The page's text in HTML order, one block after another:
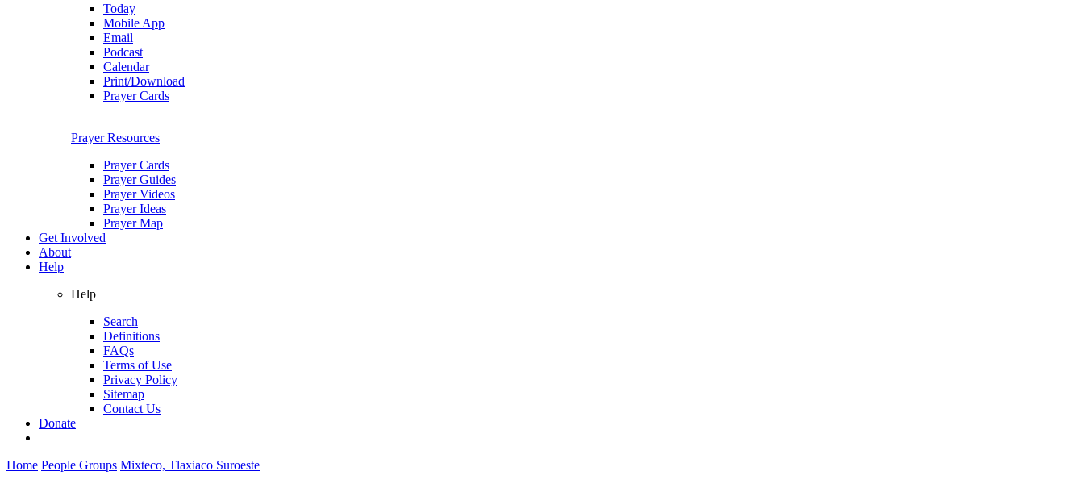
Today
Mobile App
Email
Podcast
Calendar
Print/Download
Prayer Cards
Prayer Resources
Prayer Cards
Prayer Guides
Prayer Videos
Prayer Ideas
Prayer Map
Get Involved
About
Help
Help
Search
Definitions
FAQs
Terms of Use
Privacy Policy
Sitemap
Contact Us
Donate
Home People Groups Mixteco, Tlaxiaco Suroeste